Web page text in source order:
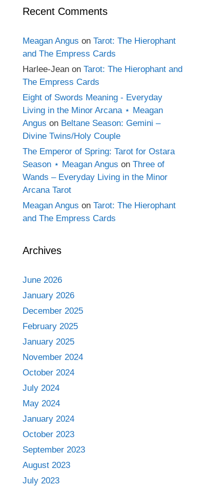
Recent Comments
Meagan Angus on Tarot: The Hierophant
and The Empress Cards
Harlee-Jean on Tarot: The Hierophant and
The Empress Cards
Eight of Swords Meaning - Everyday
Living in the Minor Arcana ⋆ Meagan
Angus on Beltane Season: Gemini –
Divine Twins/Holy Couple
The Emperor of Spring: Tarot for Ostara
Season ⋆ Meagan Angus on Three of
Wands – Everyday Living in the Minor
Arcana Tarot
Meagan Angus on Tarot: The Hierophant
and The Empress Cards
Archives
June 2026
January 2026
December 2025
February 2025
January 2025
November 2024
October 2024
July 2024
May 2024
January 2024
October 2023
September 2023
August 2023
July 2023